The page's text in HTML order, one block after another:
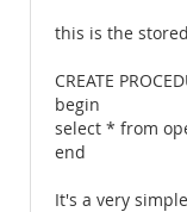
this is the
CREATE
begin
select * from
end
It's a very